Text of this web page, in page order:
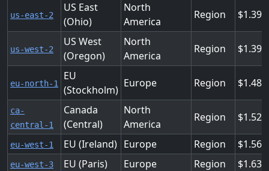
us-east-2
US East
(Ohio)
North
America
Region
us-west-2
US West
(Oregon)
North
America
Region
eu-north-1
EU
(Stockholm)
Europe Region
ca-
central-1
Canada
(Central)
North
America
Region
eu-west-1 EU (Ireland) Europe Region
eu-west-3 EU (Paris) Europe Region 1.638